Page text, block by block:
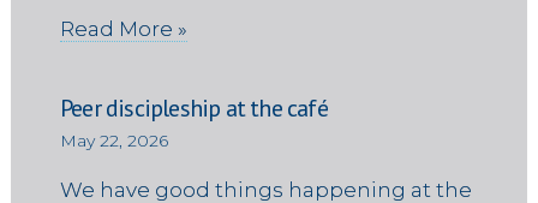
Read More »
Peer discipleship at the café
May 22, 2026
We have good things happening at the